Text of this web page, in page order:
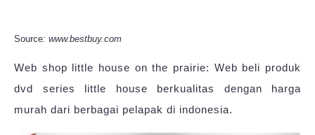
Source: www.bestbuy.com
Web shop little house on the prairie: Web beli produk
dvd series little house berkualitas dengan harga
murah dari berbagai pelapak di indonesia.